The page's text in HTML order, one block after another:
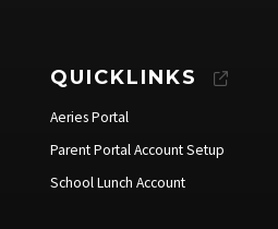
QUICKLINKS
Aeries Portal
Parent Portal Account Setup
School Lunch Account